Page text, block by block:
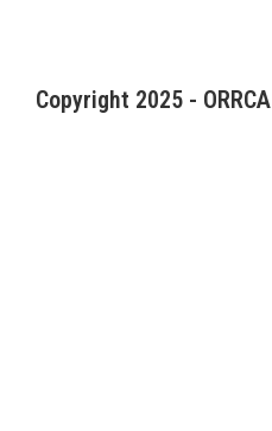
Copyright 2025 - ORRCA